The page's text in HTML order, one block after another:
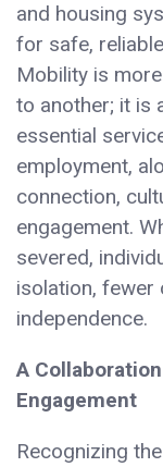
and housing
for safe,
Mobility is
to another; it is
essential
employment,
connection,
engagement.
severed,
isolation, fewer
independence.
A
Engagement
Recognizing